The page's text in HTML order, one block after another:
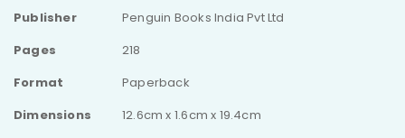
Publisher
Penguin Books India Pvt Ltd
Pages
218
Format
Paperback
Dimensions
12.6cm x 1.6cm x 19.4cm